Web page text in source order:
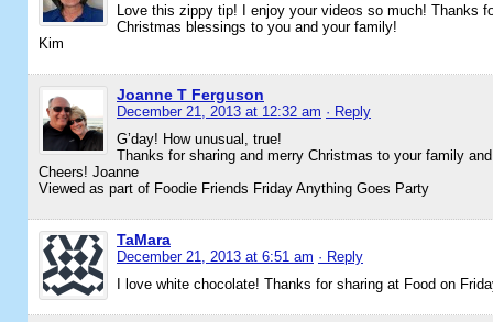
Love this zippy tip! I enjoy your videos so much! Thanks
Christmas blessings to you and your family!
Kim
Joanne T Ferguson
December 21, 2013 at 12:32 am · Reply
G’day! How unusual, true!
Thanks for sharing and merry Christmas to your family
Cheers! Joanne
Viewed as part of Foodie Friends Friday Anything Goes Party
TaMara
December 21, 2013 at 6:51 am · Reply
I love white chocolate! Thanks for sharing at Food on